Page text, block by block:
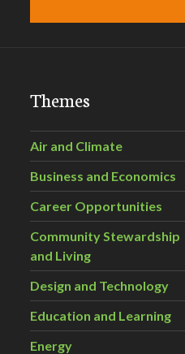
Themes
Air and Climate
Business and Economics
Career Opportunities
Community Stewardship
and Living
Design and Technology
Education and Learning
Energy